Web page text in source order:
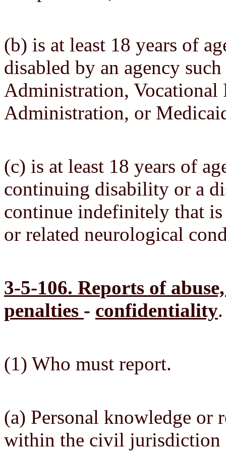
(b) is at least 18 years of
disabled by an agency
Administration, Vocational
Administration, or
(c) is at least 18 years of
continuing disability or a
continue indefinitely that
or related neurological
3-5-106. Reports of
penalties - confidentiality.
(1) Who must report.
(a) Personal knowledge or
within the civil jurisdiction